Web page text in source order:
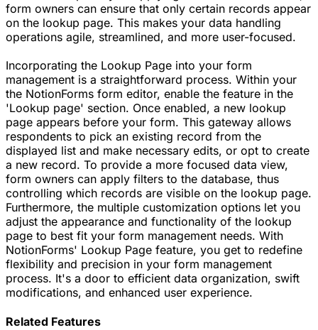
form owners can ensure that only certain records appear
on the lookup page. This makes your data handling
operations agile, streamlined, and more user-focused.
Incorporating the Lookup Page into your form
management is a straightforward process. Within your
the NotionForms form editor, enable the feature in the
'Lookup page' section. Once enabled, a new lookup
page appears before your form. This gateway allows
respondents to pick an existing record from the
displayed list and make necessary edits, or opt to create
a new record. To provide a more focused data view,
form owners can apply filters to the database, thus
controlling which records are visible on the lookup page.
Furthermore, the multiple customization options let you
adjust the appearance and functionality of the lookup
page to best fit your form management needs. With
NotionForms' Lookup Page feature, you get to redefine
flexibility and precision in your form management
process. It's a door to efficient data organization, swift
modifications, and enhanced user experience.
Related Features